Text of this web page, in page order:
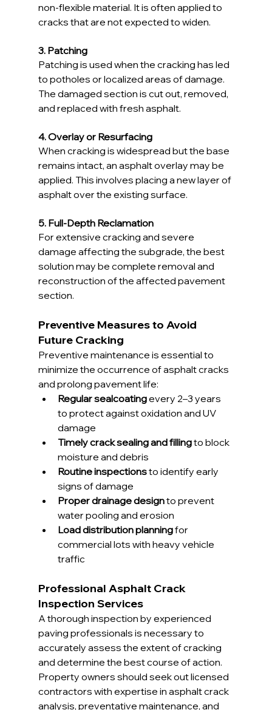
non-flexible material. It is often applied to
cracks that are not expected to widen.
3. Patching
Patching is used when the cracking has led
to potholes or localized areas of damage.
The damaged section is cut out, removed,
and replaced with fresh asphalt.
4. Overlay or Resurfacing
When cracking is widespread but the base
remains intact, an asphalt overlay may be
applied. This involves placing a new layer of
asphalt over the existing surface.
5. Full-Depth Reclamation
For extensive cracking and severe
damage affecting the subgrade, the best
solution may be complete removal and
reconstruction of the affected pavement
section.
Preventive Measures to Avoid
Future Cracking
Preventive maintenance is essential to
minimize the occurrence of asphalt cracks
and prolong pavement life:
Regular sealcoating every 2–3 years
to protect against oxidation and UV
damage
Timely crack sealing and filling to block
moisture and debris
Routine inspections to identify early
signs of damage
Proper drainage design to prevent
water pooling and erosion
Load distribution planning for
commercial lots with heavy vehicle
traffic
Professional Asphalt Crack
Inspection Services
A thorough inspection by experienced
paving professionals is necessary to
accurately assess the extent of cracking
and determine the best course of action.
Property owners should seek out licensed
contractors with expertise in asphalt crack
analysis, preventative maintenance, and